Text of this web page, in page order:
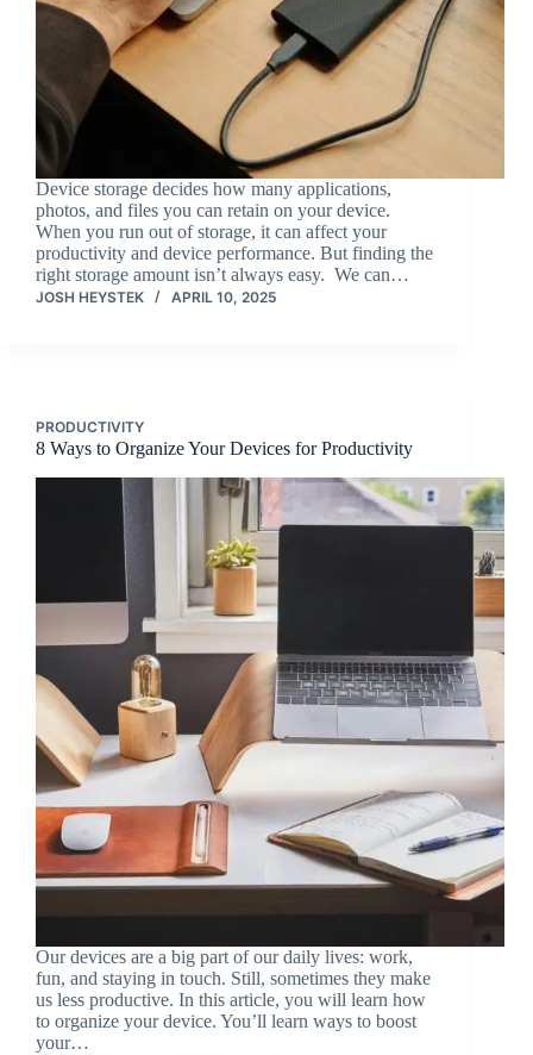
Device storage decides how many applications,
photos, and files you can retain on your device.
When you run out of storage, it can affect your
productivity and device performance. But finding the
right storage amount isn’t always easy. We can…
JOSH HEYSTEK APRIL 10, 2025
PRODUCTIVITY
8 Ways to Organize Your Devices for Productivity
Our devices are a big part of our daily lives: work,
fun, and staying in touch. Still, sometimes they make
us less productive. In this article, you will learn how
to organize your device. You’ll learn ways to boost
your…